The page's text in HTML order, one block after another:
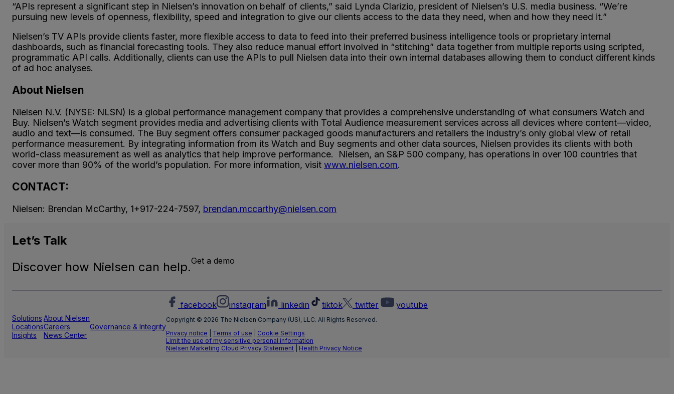
“APIs represent a significant step in Nielsen’s innovation on behalf of clients,” said Lynda Clarizio, president of Nielsen’s U.S. media business. “We’re
pursuing new levels of openness, flexibility, speed and integration to give our clients access to the data they need, when and how they need it.”
Nielsen’s TV APIs provide clients faster, more flexible access to data to feed into their preferred business intelligence tools or proprietary internal
dashboards, such as financial forecasting tools. They also reduce manual effort involved in “stitching” data together from multiple reports using scripted,
programmatic API calls. Additionally, clients can use the APIs to pull Nielsen data into their own internal databases allowing them to conduct different kinds
of ad hoc analyses.
About Nielsen
Nielsen N.V. (NYSE: NLSN) is a global performance management company that provides a comprehensive understanding of what consumers Watch and
Buy. Nielsen’s Watch segment provides media and advertising clients with Total Audience measurement services across all devices where content—video,
audio and text—is consumed. The Buy segment offers consumer packaged goods manufacturers and retailers the industry’s only global view of retail
performance measurement. By integrating information from its Watch and Buy segments and other data sources, Nielsen provides its clients with both
world-class measurement as well as analytics that help improve performance. Nielsen, an S&P 500 company, has operations in over 100 countries that
cover more than 90% of the world’s population. For more information, visit www.nielsen.com.
CONTACT:
Nielsen: Brendan McCarthy, 1+917-224-7597, brendan.mccarthy@nielsen.com
Let’s Talk
Discover how Nielsen can help.Get a demo
Solutions
Locations
Insights
About Nielsen
Careers
News Center
Governance & Integrity
facebook instagram linkedin tiktok twitter youtube
Copyright © 2026 The Nielsen Company (US), LLC. All Rights Reserved.
Privacy notice
Terms of use
Cookie Settings
Limit the use of my sensitive personal information
Nielsen Marketing Cloud Privacy Statement
Health Privacy Notice